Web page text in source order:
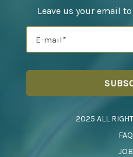
Leave us your email
2025 ALL